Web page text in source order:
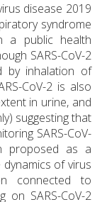
disease 2019
syndrome
a public health
SARS-CoV-2
by inhalation of
CoV-2 is also
in urine, and
suggesting that
SARS-CoV-
proposed as a
of virus
connected to
on SARS-CoV-2